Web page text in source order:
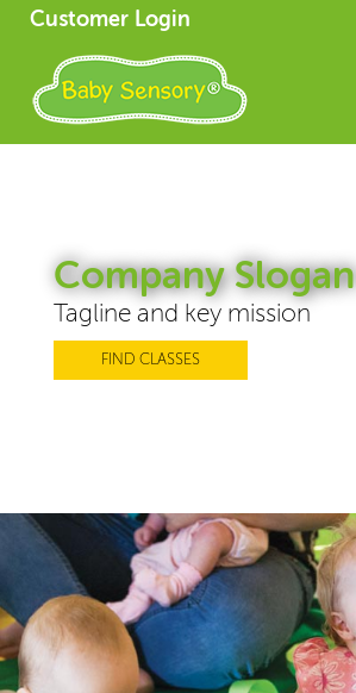
Customer Login
Company Slogan
Tagline and key mission
FIND CLASSES